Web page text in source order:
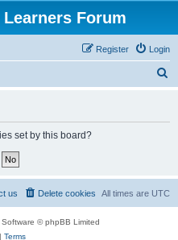
Forum
Login
Register
set by this board?
All times are UTC
Delete cookies
us
© phpBB Limited
Terms